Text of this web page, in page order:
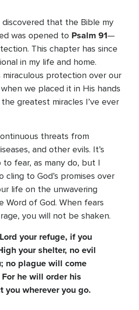
discovered that the Bible my
was opened to Psalm 91—
This chapter has since
in my life and home.
miraculous protection over our
we placed it in His hands
greatest miracles I’ve ever
threats from
and other evils. It’s
fear, as many do, but I
cling to God’s promises over
life on the unwavering
Word of God. When fears
you will not be shaken.
your refuge, if you
your shelter, no evil
no plague will come
he will order his
you wherever you go.